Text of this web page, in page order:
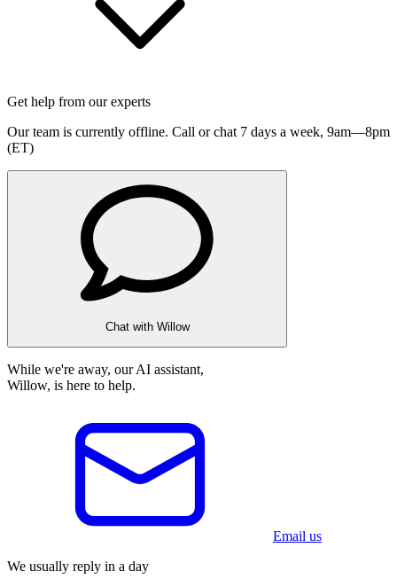
Get help from our experts
Our team is currently offline. Call or chat 7 days a week, 9am—8pm
(ET)
Chat with Willow
While we're away, our AI assistant,
Willow, is here to help.
Email us
We usually reply in a day